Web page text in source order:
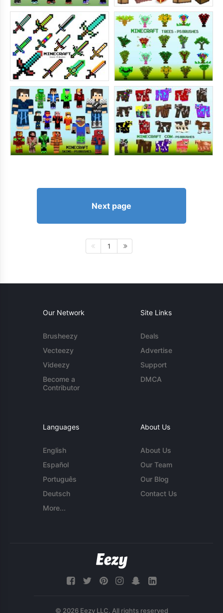
Next page
1
Our Network
Brusheezy
Vecteezy
Videezy
Become a
Contributor
Site Links
Deals
Advertise
Support
DMCA
Languages
English
Español
Português
Deutsch
More...
About Us
About Us
Our Team
Our Blog
Contact Us
© 2026 Eezy LLC. All rights reserved